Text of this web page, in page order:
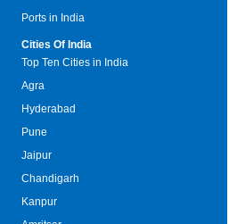
Ports in India
Cities Of India
Top Ten Cities in India
Agra
Hyderabad
Pune
Jaipur
Chandigarh
Kanpur